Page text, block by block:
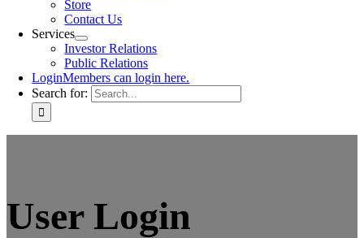
Store
Contact Us
Services
Investor Relations
Public Relations
LoginMembers can login here.
Search for:
User Login